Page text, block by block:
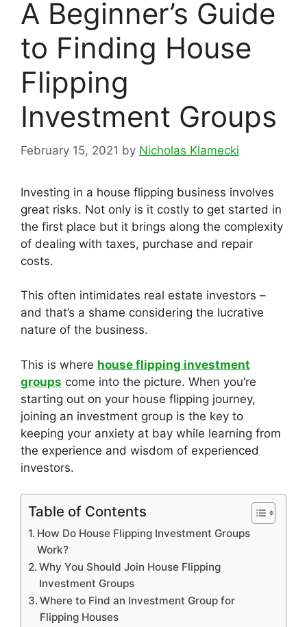
A Beginner’s Guide
to Finding House
Flipping
Investment Groups
February 15, 2021 by Nicholas Klamecki
Investing in a house flipping business involves
great risks. Not only is it costly to get started in
the first place but it brings along the complexity
of dealing with taxes, purchase and repair
costs.
This often intimidates real estate investors –
and that’s a shame considering the lucrative
nature of the business.
This is where house flipping investment
groups come into the picture. When you’re
starting out on your house flipping journey,
joining an investment group is the key to
keeping your anxiety at bay while learning from
the experience and wisdom of experienced
investors.
Table of Contents
How Do House Flipping Investment Groups
Work?
Why You Should Join House Flipping
Investment Groups
Where to Find an Investment Group for
Flipping Houses